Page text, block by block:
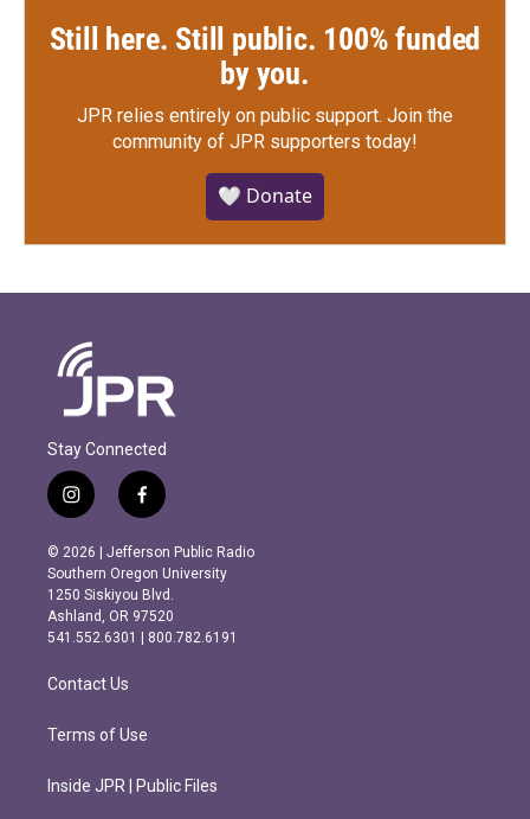
Still here. Still public. 100% funded
by you.
JPR relies entirely on public support. Join the
community of JPR supporters today!
🤍 Donate
Stay Connected
i
n
s
t
a
g
r
m
f
a
c
e
b
o
o
k
© 2026 | Jefferson Public Radio
Southern Oregon University
1250 Siskiyou Blvd.
Ashland, OR 97520
541.552.6301 | 800.782.6191
Contact Us
Terms of Use
Inside JPR | Public Files